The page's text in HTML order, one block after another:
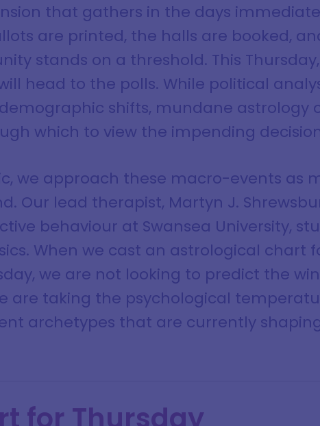
that gathers in the days
are printed, the halls are booked,
stands on a threshold. This
head to the polls. While political
shifts, mundane astrology
which to view the impending
we approach these macro-events as
Our lead therapist, Martyn J.
behaviour at Swansea University,
When we cast an astrological chart
we are not looking to predict the
are taking the psychological
archetypes that are currently
for Thursday